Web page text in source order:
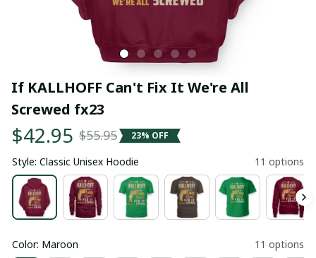
If KALLHOFF Can't Fix It We're All
Screwed fx23
$42.95 $55.95 23% OFF
Style: Classic Unisex Hoodie 11 options
Color: Maroon 11 options